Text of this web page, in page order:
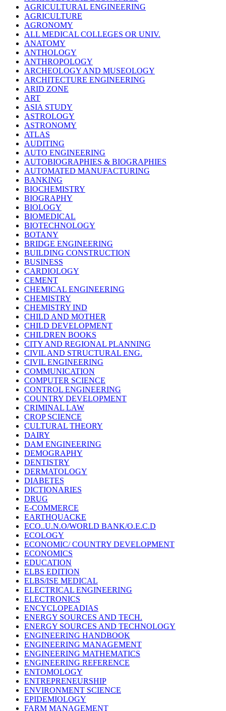
AGRICULTURAL ENGINEERING
AGRICULTURE
AGRONOMY
ALL MEDICAL COLLEGES OR UNIV.
ANATOMY
ANTHOLOGY
ANTHROPOLOGY
ARCHEOLOGY AND MUSEOLOGY
ARCHITECTURE ENGINEERING
ARID ZONE
ART
ASIA STUDY
ASTROLOGY
ASTRONOMY
ATLAS
AUDITING
AUTO ENGINEERING
AUTOBIOGRAPHIES & BIOGRAPHIES
AUTOMATED MANUFACTURING
BANKING
BIOCHEMISTRY
BIOGRAPHY
BIOLOGY
BIOMEDICAL
BIOTECHNOLOGY
BOTANY
BRIDGE ENGINEERING
BUILDING CONSTRUCTION
BUSINESS
CARDIOLOGY
CEMENT
CHEMICAL ENGINEERING
CHEMISTRY
CHEMISTRY IND
CHILD AND MOTHER
CHILD DEVELOPMENT
CHILDREN BOOKS
CITY AND REGIONAL PLANNING
CIVIL AND STRUCTURAL ENG.
CIVIL ENGINEERING
COMMUNICATION
COMPUTER SCIENCE
CONTROL ENGINEERING
COUNTRY DEVELOPMENT
CRIMINAL LAW
CROP SCIENCE
CULTURAL THEORY
DAIRY
DAM ENGINEERING
DEMOGRAPHY
DENTISTRY
DERMATOLOGY
DIABETES
DICTIONARIES
DRUG
E-COMMERCE
EARTHQUACKE
ECO..U.N.O/WORLD BANK/O.E.C.D
ECOLOGY
ECONOMIC/ COUNTRY DEVELOPMENT
ECONOMICS
EDUCATION
ELBS EDITION
ELBS/ISE MEDICAL
ELECTRICAL ENGINEERING
ELECTRONICS
ENCYCLOPEADIAS
ENERGY SOURCES AND TECH.
ENERGY SOURCES AND TECHNOLOGY
ENGINEERING HANDBOOK
ENGINEERING MANAGEMENT
ENGINEERING MATHEMATICS
ENGINEERING REFERENCE
ENTOMOLOGY
ENTREPRENEURSHIP
ENVIRONMENT SCIENCE
EPIDEMIOLOGY
FARM MANAGEMENT